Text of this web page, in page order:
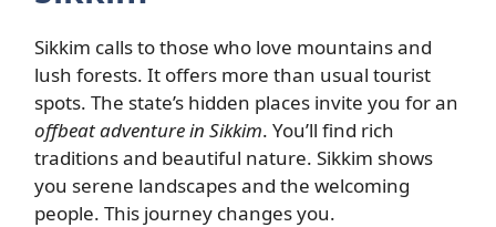
Sikkim calls to those who love mountains and
lush forests. It offers more than usual tourist
spots. The state’s hidden places invite you for an
offbeat adventure in Sikkim. You’ll find rich
traditions and beautiful nature. Sikkim shows
you serene landscapes and the welcoming
people. This journey changes you.